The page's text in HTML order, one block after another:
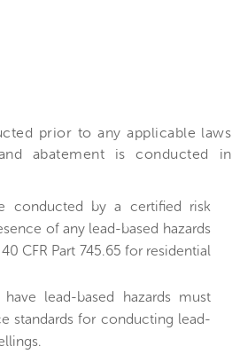
prior to any applicable laws
abatement is conducted in
conducted by a certified risk
of any lead-based hazards
CFR Part 745.65 for residential
lead-based hazards must
standards for conducting lead-